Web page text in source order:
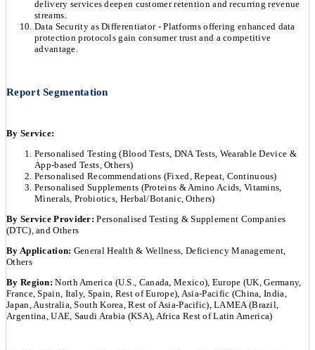
delivery services deepen customer retention and recurring revenue
streams.
Data Security as Differentiator - Platforms offering enhanced data
protection protocols gain consumer trust and a competitive
advantage.
Report Segmentation
By Service:
Personalised Testing (Blood Tests, DNA Tests, Wearable Device &
App-based Tests, Others)
Personalised Recommendations (Fixed, Repeat, Continuous)
Personalised Supplements (Proteins & Amino Acids, Vitamins,
Minerals, Probiotics, Herbal/Botanic, Others)
By Service Provider:Personalised Testing & Supplement Companies
(DTC), and Others
By Application: General Health & Wellness, Deficiency Management,
Others
By Region: North America (U.S., Canada, Mexico), Europe (UK, Germany,
France, Spain, Italy, Spain, Rest of Europe), Asia-Pacific (China, India,
Japan, Australia, South Korea, Rest of Asia-Pacific), LAMEA (Brazil,
Argentina, UAE, Saudi Arabia (KSA), Africa Rest of Latin America)